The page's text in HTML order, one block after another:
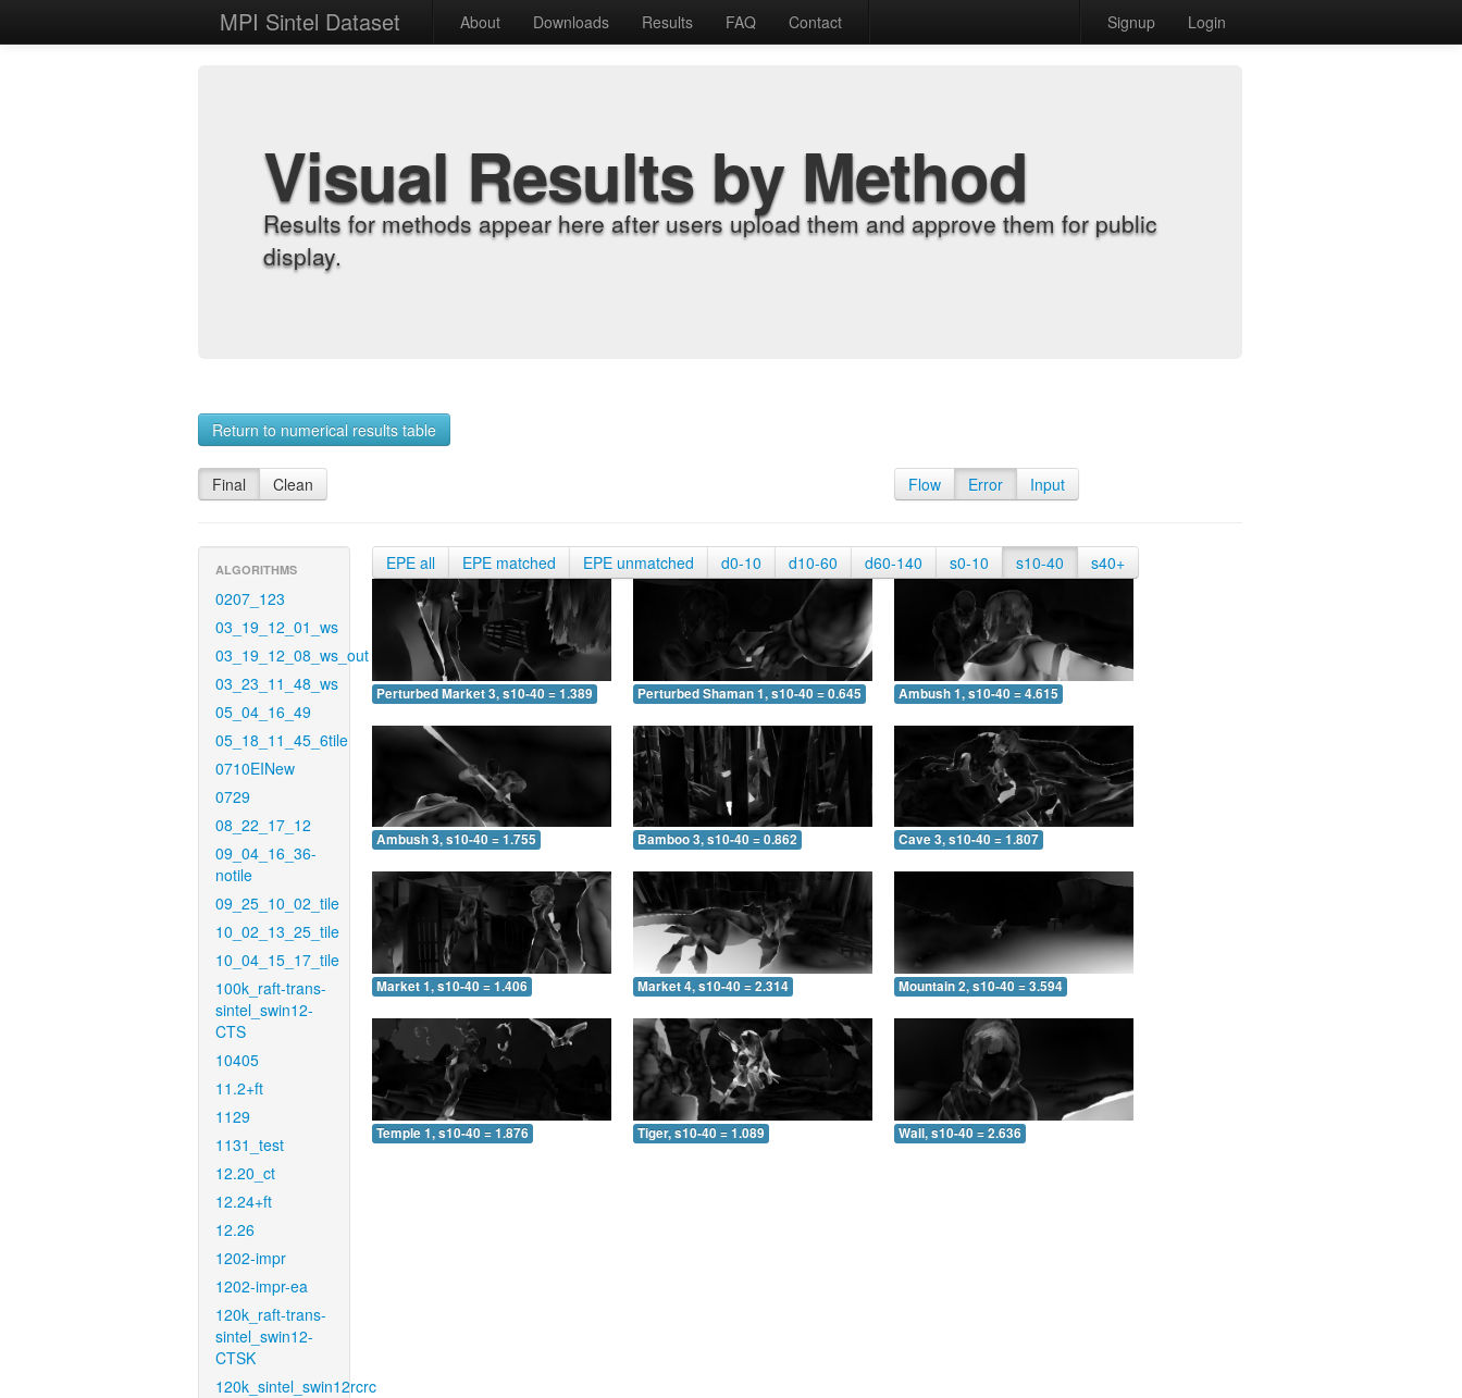
MPI Sintel Dataset About Downloads Results FAQ Contact Signup Login
Visual Results by Method
Results for methods appear here after users upload them and approve them for public
display.
Return to numerical results table
Final Clean Flow Error Input
ALGORITHMS
0207_123
03_19_12_01_ws
03_19_12_08_ws_out
03_23_11_48_ws
05_04_16_49
05_18_11_45_6tile
0710EINew
0729
08_22_17_12
09_04_16_36-
notile
09_25_10_02_tile
10_02_13_25_tile
10_04_15_17_tile
100k_raft-trans-
sintel_swin12-
CTS
10405
11.2+ft
1129
1131_test
12.20_ct
12.24+ft
12.26
1202-impr
1202-impr-ea
120k_raft-trans-
sintel_swin12-
CTSK
120k_sintel_swin12rcrc
EPE all EPE matched EPE unmatched d0-10 d10-60 d60-140 s0-10 s10-40 s40+
Perturbed Market 3, s10-40 = 1.389 Perturbed Shaman 1, s10-40 = 0.645 Ambush 1, s10-40 = 4.615
Ambush 3, s10-40 = 1.755 Bamboo 3, s10-40 = 0.862 Cave 3, s10-40 = 1.807
Market 1, s10-40 = 1.406 Market 4, s10-40 = 2.314 Mountain 2, s10-40 = 3.594
Temple 1, s10-40 = 1.876 Tiger, s10-40 = 1.089 Wall, s10-40 = 2.636